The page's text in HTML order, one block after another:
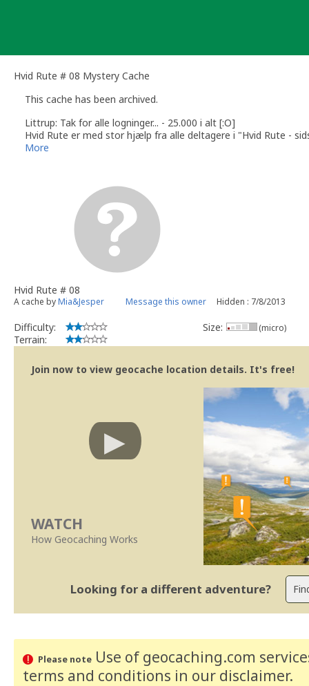
Hvid Rute # 08 Mystery Cache
This cache has been archived.
Littrup: Tak for alle logninger... - 25.000 i alt [:O]
Hvid Rute er med stor hjælp fra alle deltagere i "Hvid Rute -
/Mia&Jesper
More
Hvid Rute # 08
A cache byMia&Jesper Message this owner Hidden : 7/8/2013
Difficulty:
Terrain:
Size: (micro)
Join now to view geocache location details. It's free!
WATCH
How Geocaching Works
Looking for a different adventure?
Please noteUse of geocaching.com
terms and conditions in our disclaimer.